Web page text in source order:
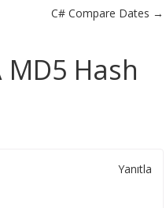
C# Compare Dates →
MD5 Hash
Yanıtla